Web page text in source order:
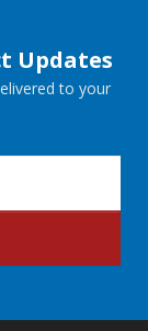
Updates
to your